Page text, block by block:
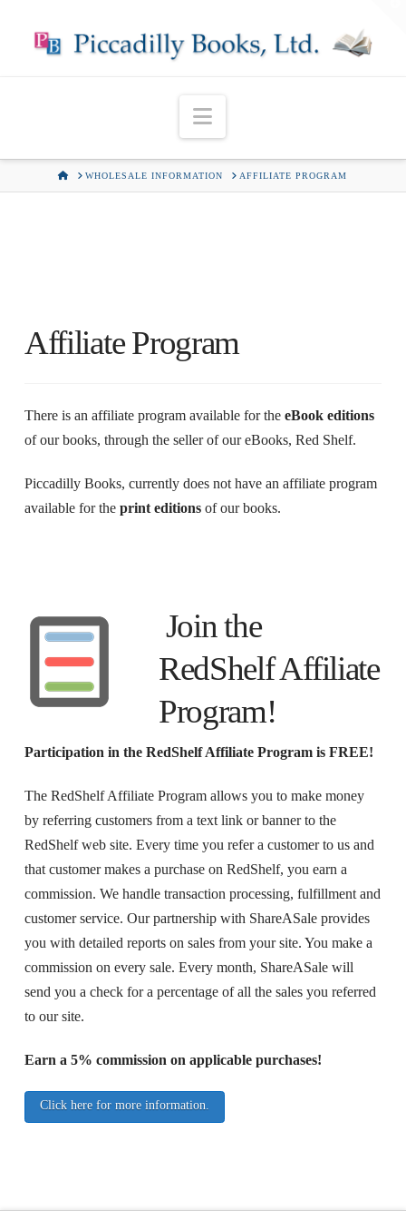
Navigation
HOMEWHOLESALE INFORMATION AFFILIATE PROGRAM
Affiliate Program
There is an affiliate program available for the eBook editions
of our books, through the seller of our eBooks, Red Shelf.
Piccadilly Books, currently does not have an affiliate program
available for the print editionsof our books.
Join the
RedShelf Affiliate
Program!
Participation in the RedShelf Affiliate Program is FREE!
The RedShelf Affiliate Program allows you to make money
by referring customers from a text link or banner to the
RedShelf web site. Every time you refer a customer to us and
that customer makes a purchase on RedShelf, you earn a
commission. We handle transaction processing, fulfillment and
customer service. Our partnership with ShareASale provides
you with detailed reports on sales from your site. You make a
commission on every sale. Every month, ShareASale will
send you a check for a percentage of all the sales you referred
to our site.
Earn a 5% commission on applicable purchases!
Click here for more information.